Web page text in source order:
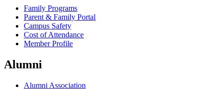
Family Programs
Parent & Family Portal
Campus Safety
Cost of Attendance
Member Profile
Alumni
Alumni Association